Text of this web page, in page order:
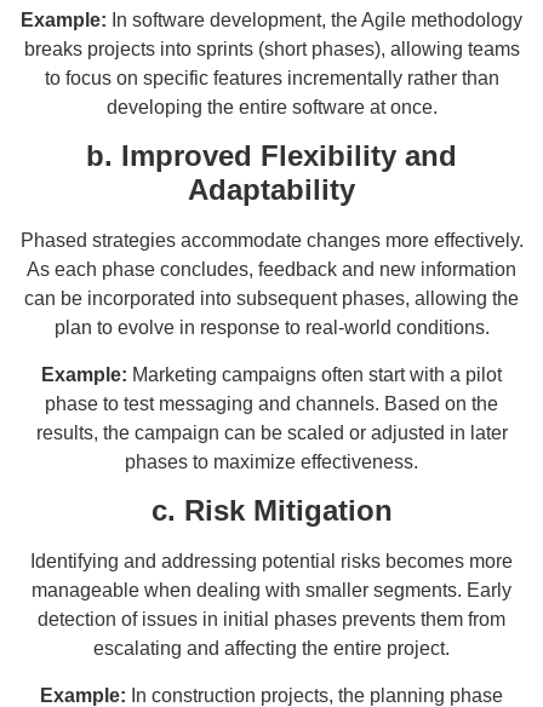
Example: In software development, the Agile methodology
breaks projects into sprints (short phases), allowing teams
to focus on specific features incrementally rather than
developing the entire software at once.
b. Improved Flexibility and
Adaptability
Phased strategies accommodate changes more effectively.
As each phase concludes, feedback and new information
can be incorporated into subsequent phases, allowing the
plan to evolve in response to real-world conditions.
Example: Marketing campaigns often start with a pilot
phase to test messaging and channels. Based on the
results, the campaign can be scaled or adjusted in later
phases to maximize effectiveness.
c. Risk Mitigation
Identifying and addressing potential risks becomes more
manageable when dealing with smaller segments. Early
detection of issues in initial phases prevents them from
escalating and affecting the entire project.
Example: In construction projects, the planning phase